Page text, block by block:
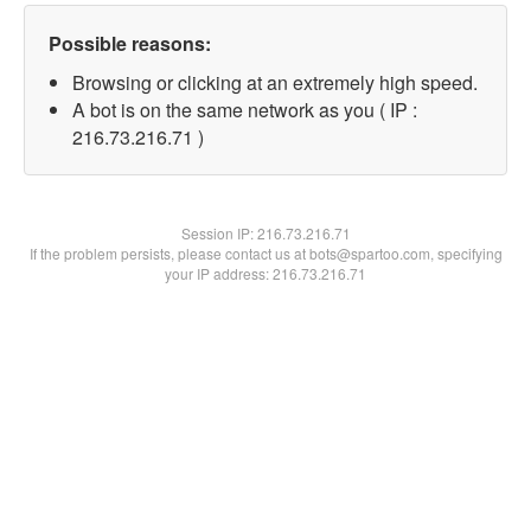
Possible reasons:
Browsing or clicking at an extremely high speed.
A bot is on the same network as you ( IP :
216.73.216.71 )
Session IP:216.73.216.71
If the problem persists, please contact us at bots@spartoo.com, specifying
your IP address: 216.73.216.71